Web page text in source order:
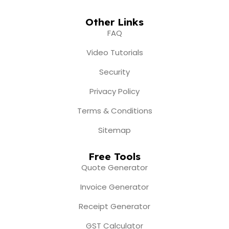
Other Links
FAQ
Video Tutorials
Security
Privacy Policy
Terms & Conditions
Sitemap
Free Tools
Quote Generator
Invoice Generator
Receipt Generator
GST Calculator